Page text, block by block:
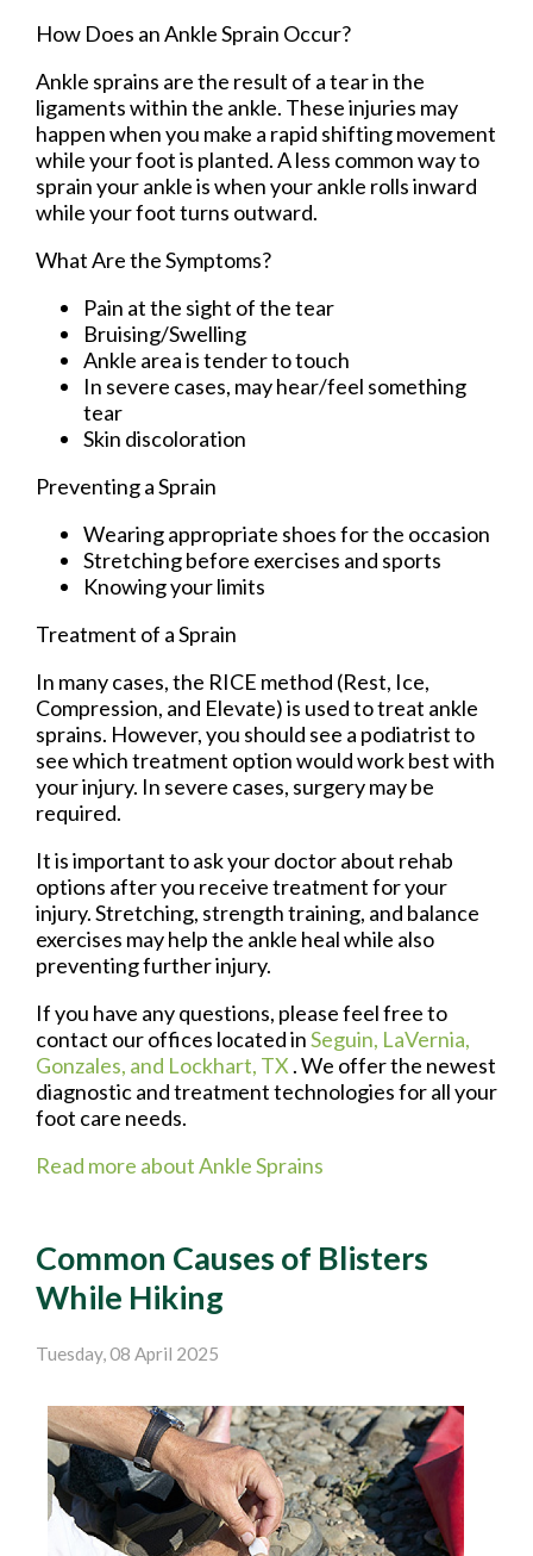
How Does an Ankle Sprain Occur?
Ankle sprains are the result of a tear in the
ligaments within the ankle. These injuries may
happen when you make a rapid shifting movement
while your foot is planted. A less common way to
sprain your ankle is when your ankle rolls inward
while your foot turns outward.
What Are the Symptoms?
Pain at the sight of the tear
Bruising/Swelling
Ankle area is tender to touch
In severe cases, may hear/feel something
tear
Skin discoloration
Preventing a Sprain
Wearing appropriate shoes for the occasion
Stretching before exercises and sports
Knowing your limits
Treatment of a Sprain
In many cases, the RICE method (Rest, Ice,
Compression, and Elevate) is used to treat ankle
sprains. However, you should see a podiatrist to
see which treatment option would work best with
your injury. In severe cases, surgery may be
required.
It is important to ask your doctor about rehab
options after you receive treatment for your
injury. Stretching, strength training, and balance
exercises may help the ankle heal while also
preventing further injury.
If you have any questions, please feel free to
contact our offices located inSeguin, LaVernia,
Gonzales, and Lockhart, TX . We offer the newest
diagnostic and treatment technologies for all your
foot care needs.
Read more about Ankle Sprains
Common Causes of Blisters
While Hiking
Tuesday, 08 April 2025